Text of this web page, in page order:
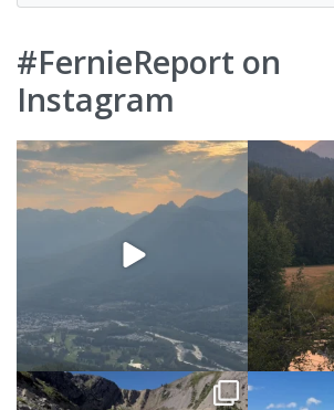
#FernieReport on
Instagram